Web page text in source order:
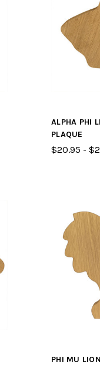
ALPHA PHI
PLAQUE
$20.95 -
PHI MU